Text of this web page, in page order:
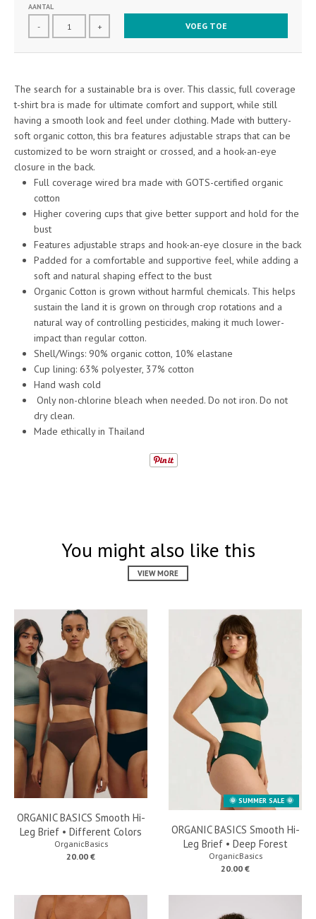
AANTAL
- + VOEG TOE
The search for a sustainable bra is over. This classic, full coverage
t-shirt bra is made for ultimate comfort and support, while still
having a smooth look and feel under clothing. Made with buttery-
soft organic cotton, this bra features adjustable straps that can be
customized to be worn straight or crossed, and a hook-an-eye
closure in the back.
Full coverage wired bra made with GOTS-certified organic
cotton
Higher covering cups that give better support and hold for the
bust
Features adjustable straps and hook-an-eye closure in the back
Padded for a comfortable and supportive feel, while adding a
soft and natural shaping effect to the bust
Organic Cotton is grown without harmful chemicals. This helps
sustain the land it is grown on through crop rotations and a
natural way of controlling pesticides, making it much lower-
impact than regular cotton.
Shell/Wings: 90% organic cotton, 10% elastane
Cup lining: 63% polyester, 37% cotton
Hand wash cold
Only non-chlorine bleach when needed. Do not iron. Do not
dry clean.
Made ethically in Thailand
You might also like this
VIEW MORE
ORGANIC BASICS Smooth Hi-
Leg Brief • Different Colors
OrganicBasics
20.00 €
🌞 SUMMER SALE 🌞
ORGANIC BASICS Smooth Hi-
Leg Brief • Deep Forest
OrganicBasics
20.00 €